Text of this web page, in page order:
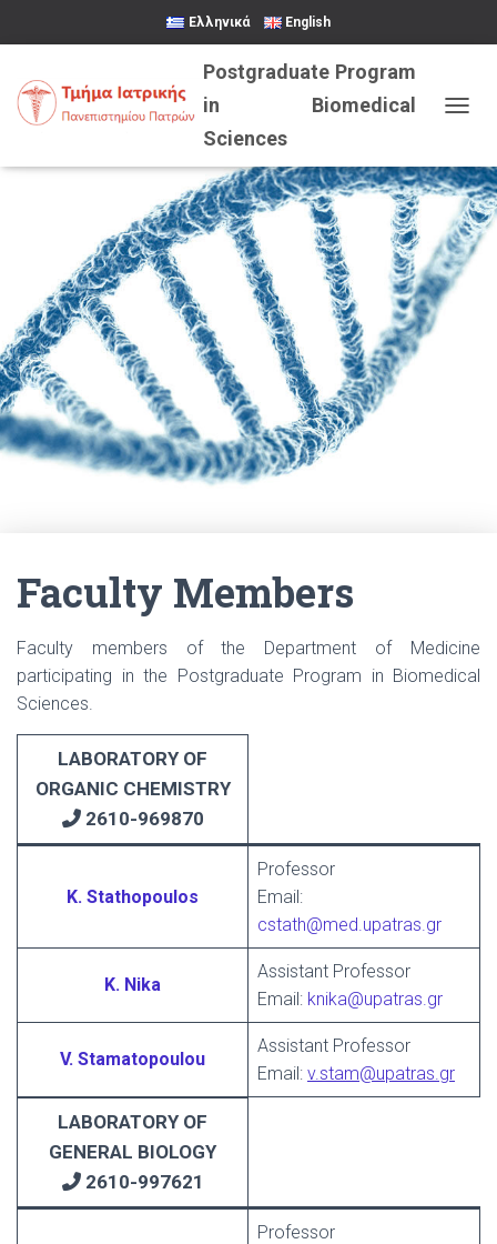
Ελληνικά English
Faculty Members
Faculty members of the Department of Medicine
participating in the Postgraduate Program in Biomedical
Sciences.
LABORATORY OF
ORGANIC CHEMISTRY
2610-969870
K. Stathopoulos
Professor
Email:
cstath@med.upatras.gr
K. Nika
Assistant Professor
Email: knika@upatras.gr
V. Stamatopoulou
Assistant Professor
Email: v.stam@upatras.gr
LABORATORY OF
GENERAL BIOLOGY
2610-997621
Professor